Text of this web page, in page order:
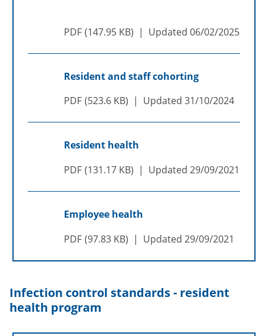
PDF 147.95 KB Updated 06/02/2025
Resident and staff cohorting
PDF 523.6 KB Updated 31/10/2024
Resident health
PDF 131.17 KB Updated 29/09/2021
Employee health
PDF 97.83 KB Updated 29/09/2021
Infection control standards - resident
health program